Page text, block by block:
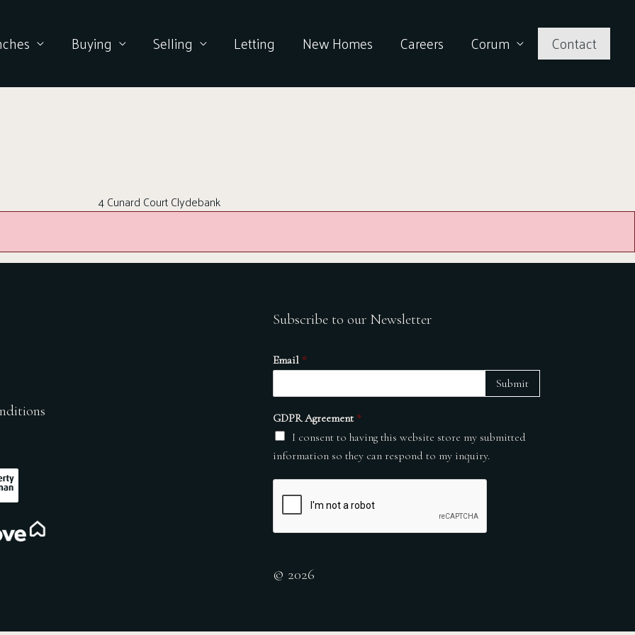
Buying Selling Letting New Homes Careers Corum Contact
4 Cunard Court Clydebank
Subscribe to our Newsletter
Email *
GDPR Agreement *
I consent to having this website store my submitted
information so they can respond to my inquiry.
Submit
© 2026